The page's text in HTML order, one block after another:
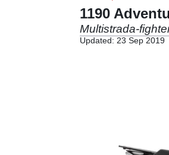
1190
Multistrada-
Updated: 23 Sep 2019